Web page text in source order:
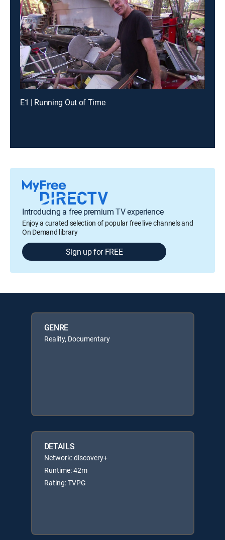
E1 | Running Out of Time
Introducing a free premium TV experience
Enjoy a curated selection of popular free live channels and
On Demand library
Sign up for FREE
GENRE
Reality, Documentary
DETAILS
Network: discovery+
Runtime: 42m
Rating: TVPG